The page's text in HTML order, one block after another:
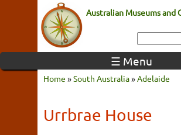
Australian Museums and
☰ Menu
Home »South Australia»Adelaide
Urrbrae House